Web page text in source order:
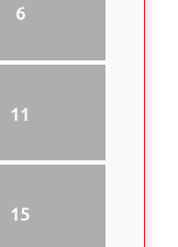
6
11
15